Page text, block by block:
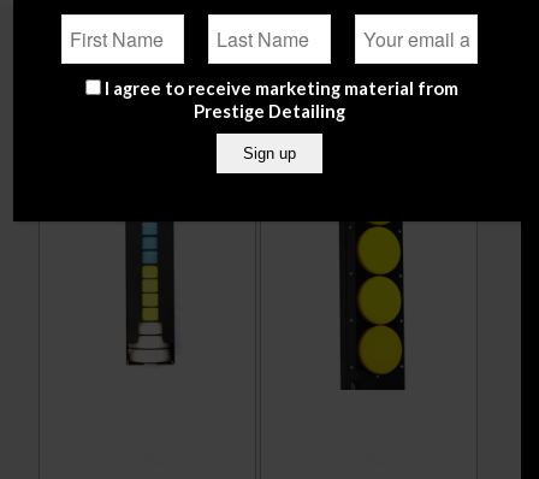
Related products
I agree to receive marketing material from
Prestige Detailing